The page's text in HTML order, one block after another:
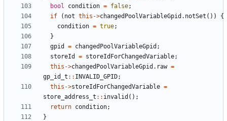
bool
condition = false;
if
( not this ->changedPoolVariableGpid . notSet ())
{
condition = true;
}
gpid
= changedPoolVariableGpid ;
storeId
= storeIdForChangedVariable;
this ->changedPoolVariableGpid . raw =
gp_id_t :: INVALID_GPID;
this ->storeIdForChangedVariable =
store_address_t :: invalid ();
return condition;
}